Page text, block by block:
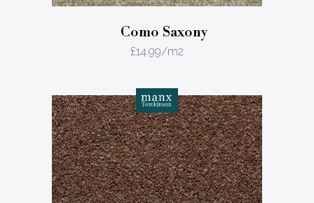
Como Saxony
£14.99/m2